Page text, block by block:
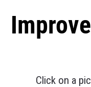
Click on a